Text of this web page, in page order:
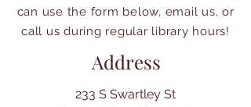
can use the form below, email us, or
call us during regular library hours!
Address
233 S Swartley St